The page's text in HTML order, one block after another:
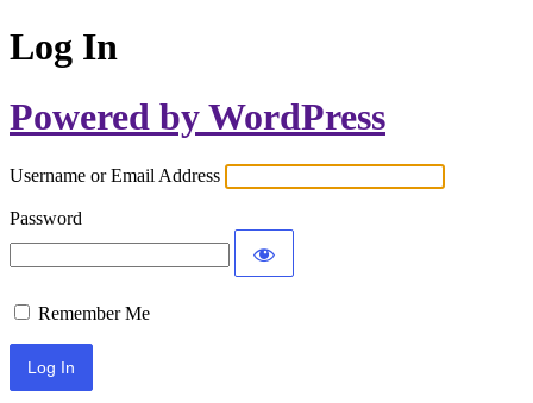
Log In
Powered by WordPress
Username or Email Address
Password
Remember Me